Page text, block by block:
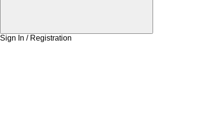
Sign In / Registration